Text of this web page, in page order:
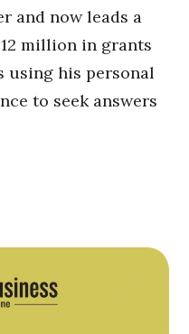
and now leads a
million in grants
using his personal
to seek answers